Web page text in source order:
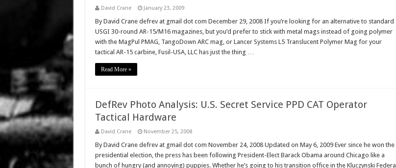
David Crane January 23, 2009
By David Crane defrev at gmail dot com December 29, 2008 If you’re looking for an alternative to standard
USGI 30-round AR-15/M16 magazines, but you’d prefer to stick with metal mags instead of going polymer
with the MagPul PMAG, TangoDown ARC mag, or Lancer Systems L5 Translucent Polymer Mag for your
tactical AR-15 carbine, Fusil-USA, LLC has just the thing …
Read More »
DefRev Photo Analysis: U.S. Secret Service PPD CAT Operator
Tactical Hardware
David Crane November 25, 2008
By David Crane defrev at gmail dot com November 24, 2008 Updated on May 6, 2009 Ever since he won the
presidential election, the press has been following President-Elect Barack Obama around Chicago like a
bunch of hungry (and annoying) puppies. Whether he’s going to his transition office in the Kluczynski Federal